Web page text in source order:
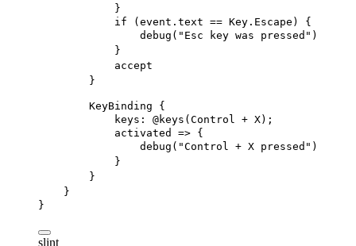
}
if (event.text == Key.Escape) {
debug ( "Esc key was pressed" )
}
accept
}
KeyBinding {
keys : @keys(Control + X);
activated
=> {
debug ( "Control + X pressed" )
}
}
}
}
slint